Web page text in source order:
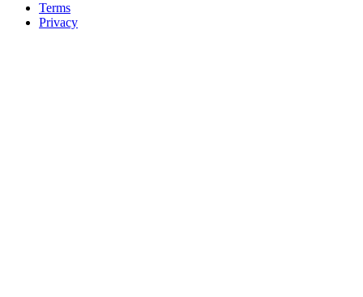
Terms
Privacy